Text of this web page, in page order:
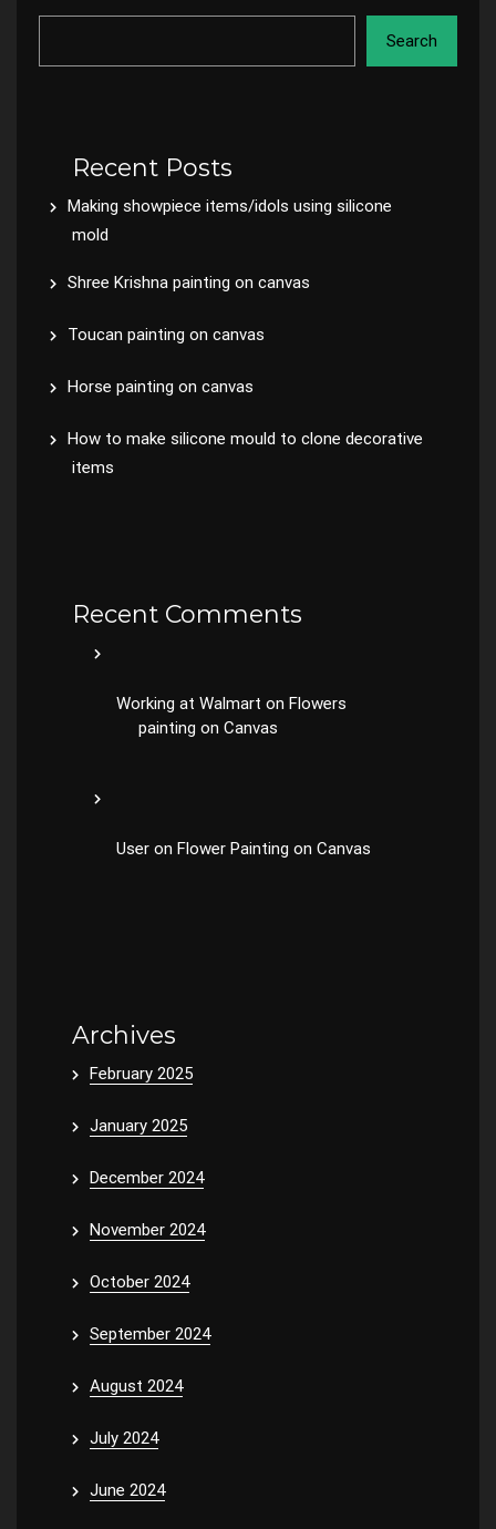
Search
Recent Posts
Making showpiece items/idols using silicone
mold
Shree Krishna painting on canvas
Toucan painting on canvas
Horse painting on canvas
How to make silicone mould to clone decorative
items
Recent Comments
Working at Walmart on Flowers
painting on Canvas
User on Flower Painting on Canvas
Archives
February 2025
January 2025
December 2024
November 2024
October 2024
September 2024
August 2024
July 2024
June 2024